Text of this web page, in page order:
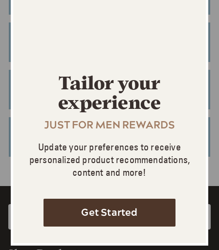
BUY ONLINE
Tailor your
experience
JUST FOR MEN REWARDS
Update your preferences to receive
personalized product recommendations,
content and more!
Get Started